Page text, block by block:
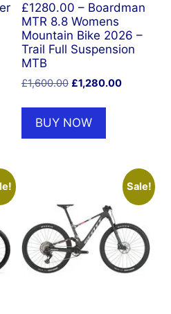
£1280.00 – Boardman
MTR 8.8 Womens
Mountain Bike 2026 –
Trail Full Suspension
MTB
£1,600.00 Original
was:
£1,600.00.
£1,280.00Current
BUY NOW
Sale!